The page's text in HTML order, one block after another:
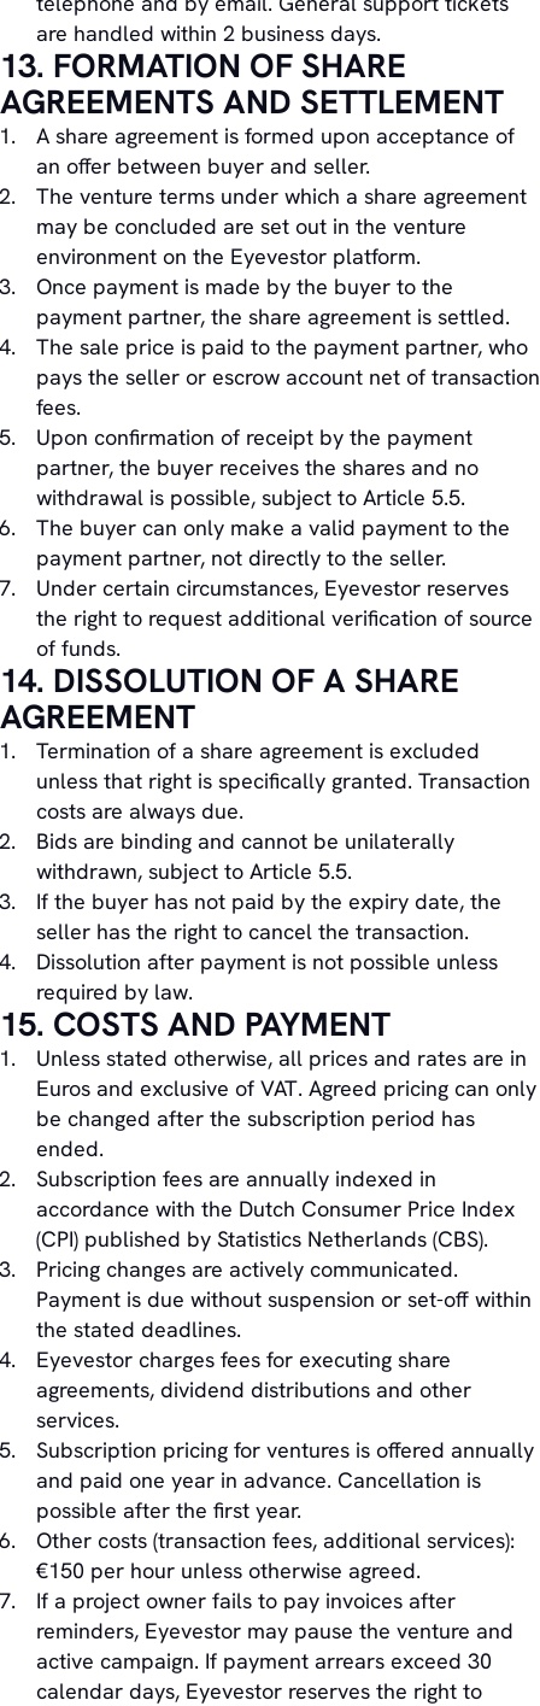
are handled within 2 business days.
13. FORMATION OF SHARE
AGREEMENTS AND SETTLEMENT
A share agreement is formed upon acceptance of
an offer between buyer and seller.
The venture terms under which a share agreement
may be concluded are set out in the venture
environment on the Eyevestor platform.
Once payment is made by the buyer to the
payment partner, the share agreement is settled.
The sale price is paid to the payment partner, who
pays the seller or escrow account net of transaction
fees.
Upon confirmation of receipt by the payment
partner, the buyer receives the shares and no
withdrawal is possible, subject to Article 5.5.
The buyer can only make a valid payment to the
payment partner, not directly to the seller.
Under certain circumstances, Eyevestor reserves
the right to request additional verification of source
of funds.
14. DISSOLUTION OF A SHARE
AGREEMENT
Termination of a share agreement is excluded
unless that right is specifically granted. Transaction
costs are always due.
Bids are binding and cannot be unilaterally
withdrawn, subject to Article 5.5.
If the buyer has not paid by the expiry date, the
seller has the right to cancel the transaction.
Dissolution after payment is not possible unless
required by law.
15. COSTS AND PAYMENT
Unless stated otherwise, all prices and rates are in
Euros and exclusive of VAT. Agreed pricing can only
be changed after the subscription period has
ended.
Subscription fees are annually indexed in
accordance with the Dutch Consumer Price Index
(CPI) published by Statistics Netherlands (CBS).
Pricing changes are actively communicated.
Payment is due without suspension or set-off within
the stated deadlines.
Eyevestor charges fees for executing share
agreements, dividend distributions and other
services.
Subscription pricing for ventures is offered annually
and paid one year in advance. Cancellation is
possible after the first year.
Other costs (transaction fees, additional services):
€150 per hour unless otherwise agreed.
If a project owner fails to pay invoices after
reminders, Eyevestor may pause the venture and
active campaign. If payment arrears exceed 30
calendar days, Eyevestor reserves the right to